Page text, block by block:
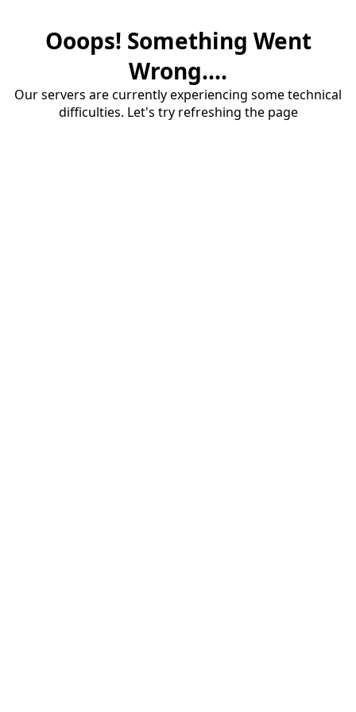
Ooops! Something Went
Wrong....
Our servers are currently experiencing some technical
difficulties. Let's try refreshing the page